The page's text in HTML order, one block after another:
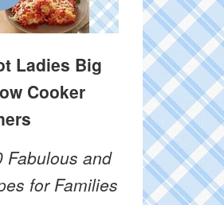
Ladies Big
Cooker
Fabulous and
for Families